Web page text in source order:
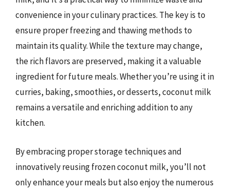
convenience in your culinary practices. The key is to
ensure proper freezing and thawing methods to
maintain its quality. While the texture may change,
the rich flavors are preserved, making it a valuable
ingredient for future meals. Whether you’re using it in
curries, baking, smoothies, or desserts, coconut milk
remains a versatile and enriching addition to any
kitchen.
By embracing proper storage techniques and
innovatively reusing frozen coconut milk, you’ll not
only enhance your meals but also enjoy the numerous